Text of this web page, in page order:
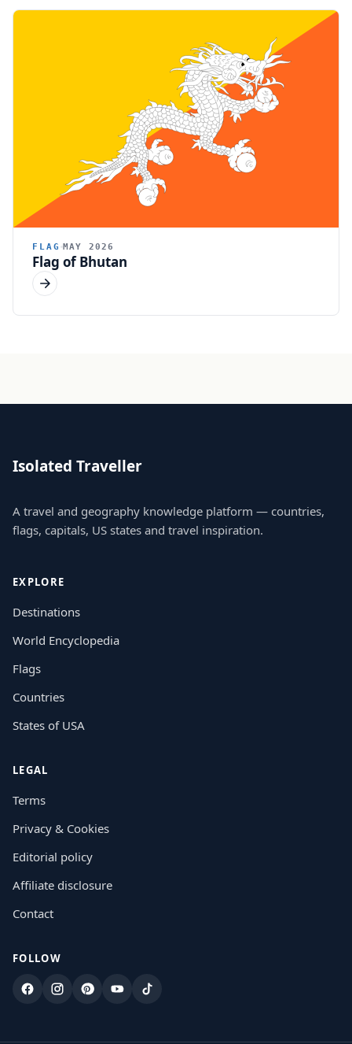
FLAG MAY 2026
Flag of Bhutan
Isolated Traveller
A travel and geography knowledge platform — countries,
flags, capitals, US states and travel inspiration.
EXPLORE
Destinations
World Encyclopedia
Flags
Countries
States of USA
LEGAL
Terms
Privacy & Cookies
Editorial policy
Affiliate disclosure
Contact
FOLLOW
FacebookInstagram
PinterestYouTubeTikTok